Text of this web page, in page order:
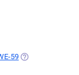
IN A NEW TAB)
59(OPENS IN A